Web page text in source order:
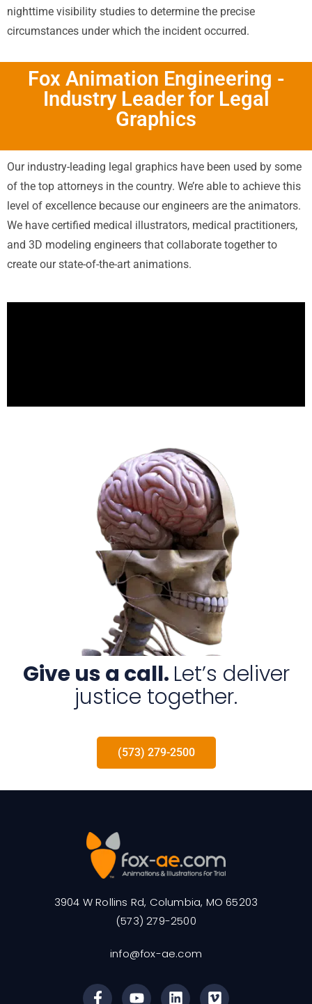
nighttime visibility studies to determine the precise
circumstances under which the incident occurred.
Fox Animation Engineering -
Industry Leader for Legal
Graphics
Our industry-leading legal graphics have been used by some
of the top attorneys in the country. We’re able to achieve this
level of excellence because our engineers are the animators.
We have certified medical illustrators, medical practitioners,
and 3D modeling engineers that collaborate together to
create our state-of-the-art animations.
Give us a call. Let’s deliver
justice together.
(573) 279-2500
3904 W Rollins Rd, Columbia, MO 65203
(573) 279-2500
info@fox-ae.com